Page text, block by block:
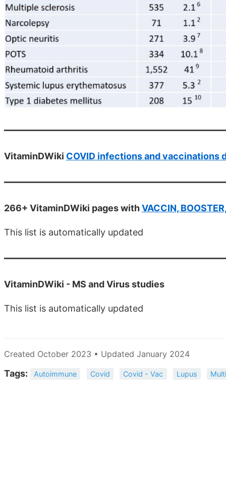
VitaminDWiki COVID infections and vaccinations
266+ VitaminDWiki pages withVACCIN,
This list is automatically updated
VitaminDWiki - MS and Virus studies
This list is automatically updated
Created October 2023 • Updated January 2024
Tags: Autoimmune Covid Covid - Vac Lupus